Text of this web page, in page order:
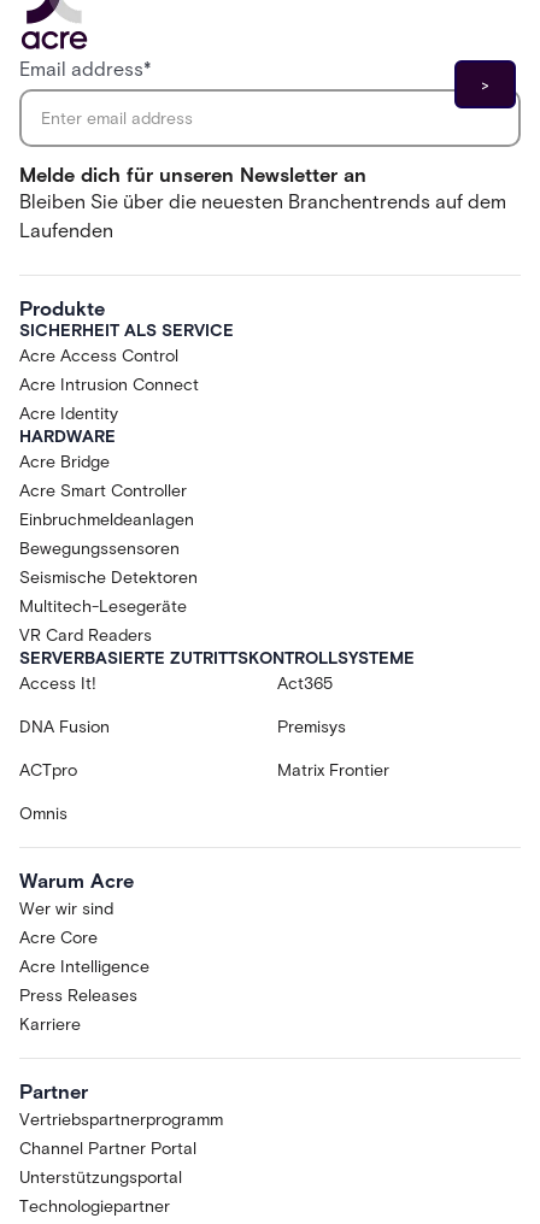
Melde dich für unseren Newsletter an
Bleiben Sie über die neuesten Branchentrends auf dem
Laufenden
Email address*
Produkte
SICHERHEIT ALS SERVICE
Acre Access Control
Acre Intrusion Connect
Acre Identity
HARDWARE
Acre Bridge
Acre Smart Controller
Einbruchmeldeanlagen
Bewegungssensoren
Seismische Detektoren
Multitech-Lesegeräte
VR Card Readers
SERVERBASIERTE ZUTRITTSKONTROLLSYSTEME
Access It!
Act365
DNA Fusion Premisys
ACTpro Matrix Frontier
Omnis
Warum Acre
Wer wir sind
Acre Core
Acre Intelligence
Press Releases
Karriere
Partner
Vertriebspartnerprogramm
Channel Partner Portal
Unterstützungsportal
Technologiepartner